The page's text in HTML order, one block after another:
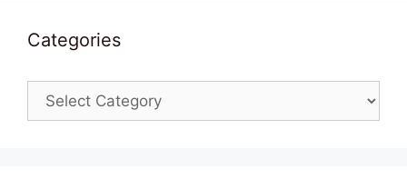
Categories
Categories